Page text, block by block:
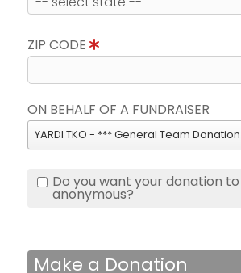
ZIP CODE
ON BEHALF OF A FUNDRAISER
YARDI TKO - *** General Team
Do you want your donation
anonymous?
Make a Donation